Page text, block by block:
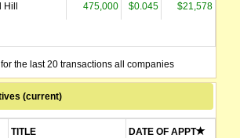
475,000 $0.045 $21,578
the last 20 transactions all companies
(current)
TITLE DATE OF APPT